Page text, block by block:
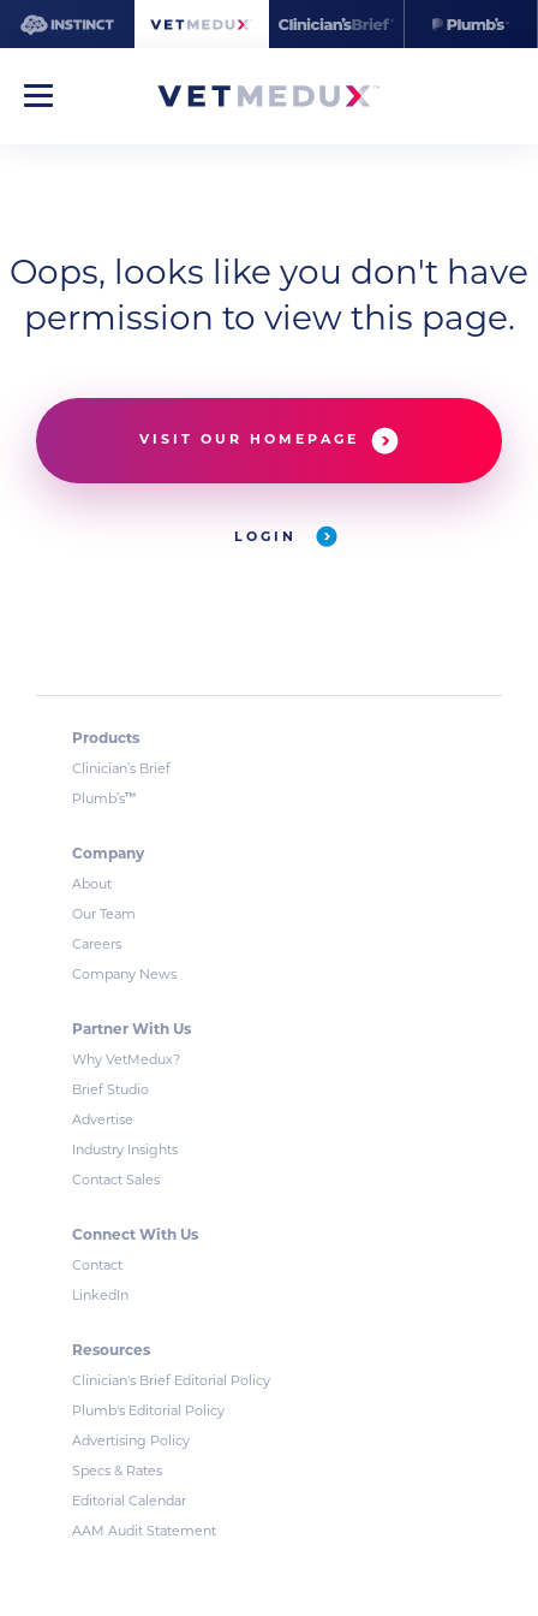
Oops, looks like you don't have
permission to view this page.
VISIT OUR HOMEPAGE
LOGIN
Products
Clinician’s Brief
Plumb’s™
Company
About
Our Team
Careers
Company News
Partner With Us
Why VetMedux?
Brief Studio
Advertise
Industry Insights
Contact Sales
Connect With Us
Contact
LinkedIn
Resources
Clinician's Brief Editorial Policy
Plumb's Editorial Policy
Advertising Policy
Specs & Rates
Editorial Calendar
AAM Audit Statement